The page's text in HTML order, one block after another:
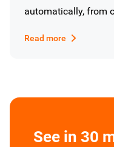
automatically, from
Read more
See in 30